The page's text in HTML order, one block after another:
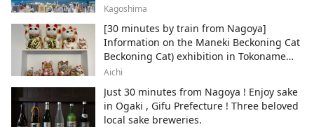
Kagoshima
[30 minutes by train from Nagoya]
Information on the Maneki Beckoning Cat
Beckoning Cat) exhibition in Tokoname
City , Japan's top producer of Maneki-
Aichi
Just 30 minutes from Nagoya ! Enjoy sake
in Ogaki , Gifu Prefecture ! Three beloved
local sake breweries.